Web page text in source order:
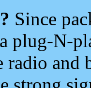
Since
plug-N-
and